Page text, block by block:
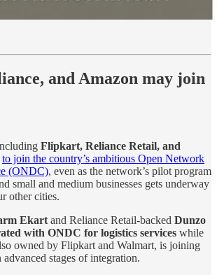
and Amazon may join
Flipkart, Reliance Retail, and
to join the country’s ambitious Open Network
(ONDC), even as the network’s pilot program
small and medium businesses gets underway
other cities.
Ekart and Reliance Retail-backed Dunzo
with ONDC for logistics services while
owned by Flipkart and Walmart, is joining
stages of integration.